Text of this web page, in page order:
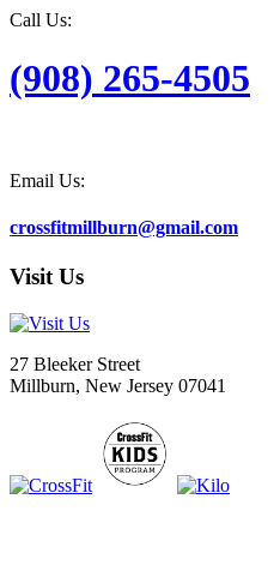
Call Us:
(908) 265-4505
Email Us:
crossfitmillburn@gmail.com
Visit Us
27 Bleeker Street
Millburn, New Jersey 07041